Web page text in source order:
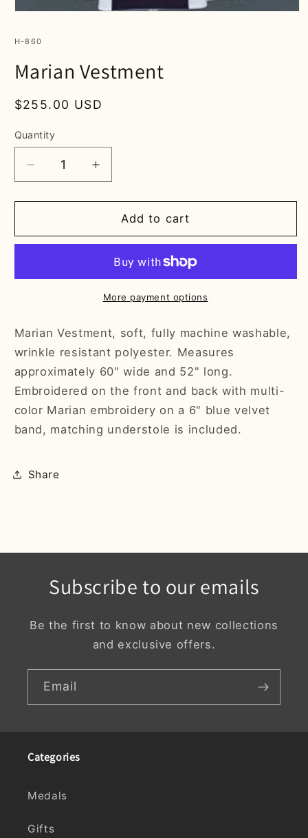
1
in
SKU:
H-860
Marian Vestment
Regular
$255.00 USD
Quantity
Decrease
quantity
for
Vestment
Increase
quantity
for
Marian
Vestment
Add to cart
More payment options
Marian Vestment, soft, fully machine washable,
wrinkle resistant polyester. Measures
approximately 60" wide and 52" long.
Embroidered on the front and back with multi-
color Marian embroidery on a 6" blue velvet
band, matching understole is included.
Share
Subscribe to our emails
Be the first to know about new collections
and exclusive offers.
Email
Categories
Medals
Gifts